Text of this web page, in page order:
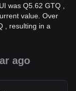
was Q5.62 GTQ ,
value. Over
, resulting in a
ago